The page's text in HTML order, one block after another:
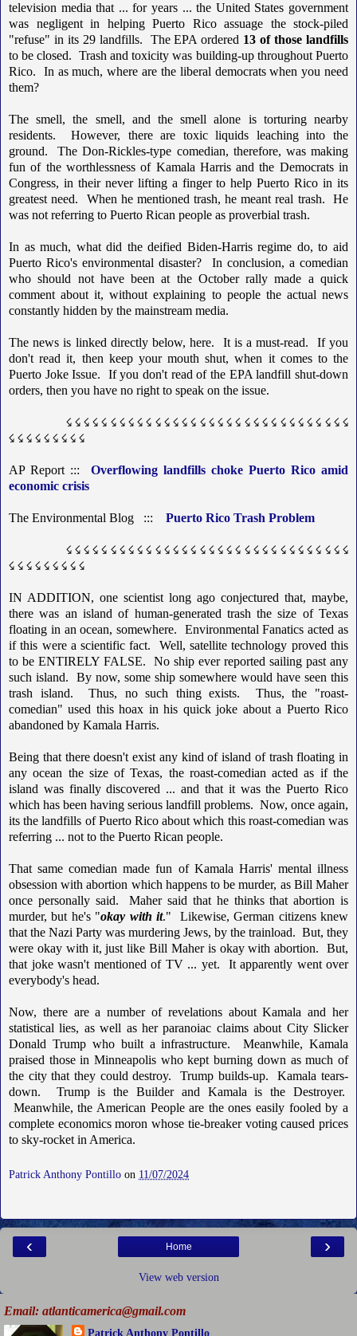
television media that ... for years ... the United States government
was negligent in helping Puerto Rico assuage the stock-piled
"refuse" in its 29 landfills. The EPA ordered 13 of those landfills
to be closed. Trash and toxicity was building-up throughout Puerto
Rico. In as much, where are the liberal democrats when you need
them?
The smell, the smell, and the smell alone is torturing nearby
residents. However, there are toxic liquids leaching into the
ground. The Don-Rickles-type comedian, therefore, was making
fun of the worthlessness of Kamala Harris and the Democrats in
Congress, in their never lifting a finger to help Puerto Rico in its
greatest need. When he mentioned trash, he meant real trash. He
was not referring to Puerto Rican people as proverbial trash.
In as much, what did the deified Biden-Harris regime do, to aid
Puerto Rico's environmental disaster? In conclusion, a comedian
who should not have been at the October rally made a quick
comment about it, without explaining to people the actual news
constantly hidden by the mainstream media.
The news is linked directly below, here. It is a must-read. If you
don't read it, then keep your mouth shut, when it comes to the
Puerto Joke Issue. If you don't read of the EPA landfill shut-down
orders, then you have no right to speak on the issue.
☇ ☇ ☇ ☇ ☇ ☇ ☇ ☇ ☇ ☇ ☇ ☇ ☇ ☇ ☇ ☇ ☇ ☇ ☇ ☇ ☇ ☇ ☇ ☇ ☇ ☇ ☇ ☇ ☇ ☇ ☇ ☇
☇ ☇ ☇ ☇ ☇ ☇ ☇ ☇ ☇
AP Report ::: Overflowing landfills choke Puerto Rico amid
economic crisis
The Environmental Blog ::: Puerto Rico Trash Problem
☇ ☇ ☇ ☇ ☇ ☇ ☇ ☇ ☇ ☇ ☇ ☇ ☇ ☇ ☇ ☇ ☇ ☇ ☇ ☇ ☇ ☇ ☇ ☇ ☇ ☇ ☇ ☇ ☇ ☇ ☇ ☇
☇ ☇ ☇ ☇ ☇ ☇ ☇ ☇ ☇
IN ADDITION, one scientist long ago conjectured that, maybe,
there was an island of human-generated trash the size of Texas
floating in an ocean, somewhere. Environmental Fanatics acted as
if this were a scientific fact. Well, satellite technology proved this
to be ENTIRELY FALSE. No ship ever reported sailing past any
such island. By now, some ship somewhere would have seen this
trash island. Thus, no such thing exists. Thus, the "roast-
comedian" used this hoax in his quick joke about a Puerto Rico
abandoned by Kamala Harris.
Being that there doesn't exist any kind of island of trash floating in
any ocean the size of Texas, the roast-comedian acted as if the
island was finally discovered ... and that it was the Puerto Rico
which has been having serious landfill problems. Now, once again,
its the landfills of Puerto Rico about which this roast-comedian was
referring ... not to the Puerto Rican people.
That same comedian made fun of Kamala Harris' mental illness
obsession with abortion which happens to be murder, as Bill Maher
once personally said. Maher said that he thinks that abortion is
murder, but he's "okay with it." Likewise, German citizens knew
that the Nazi Party was murdering Jews, by the trainload. But, they
were okay with it, just like Bill Maher is okay with abortion. But,
that joke wasn't mentioned of TV ... yet. It apparently went over
everybody's head.
Now, there are a number of revelations about Kamala and her
statistical lies, as well as her paranoiac claims about City Slicker
Donald Trump who built a infrastructure. Meanwhile, Kamala
praised those in Minneapolis who kept burning down as much of
the city that they could destroy. Trump builds-up. Kamala tears-
down. Trump is the Builder and Kamala is the Destroyer.
Meanwhile, the American People are the ones easily fooled by a
complete economics moron whose tie-breaker voting caused prices
to sky-rocket in America.
Patrick Anthony Pontillo on 11/07/2024
‹ ›
Home
View web version
Email: atlanticamerica@gmail.com
Patrick Anthony Pontillo